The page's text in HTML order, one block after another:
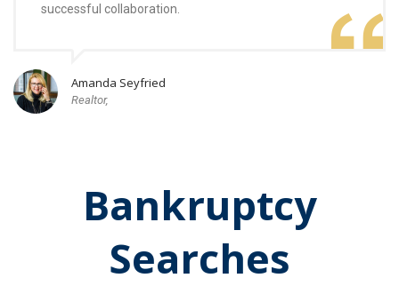
successful collaboration.
Amanda Seyfried
Realtor,
Bankruptcy
Searches